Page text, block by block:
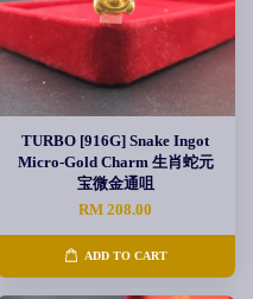
TURBO [916G] Snake Ingot
Micro-Gold Charm 生肖蛇元
宝微金通咀
RM 208.00
ADD TO CART